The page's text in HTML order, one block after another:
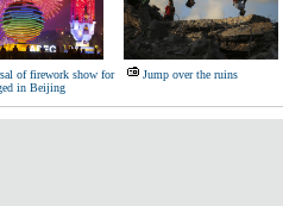
of firework show for
in Beijing
Jump over the ruins